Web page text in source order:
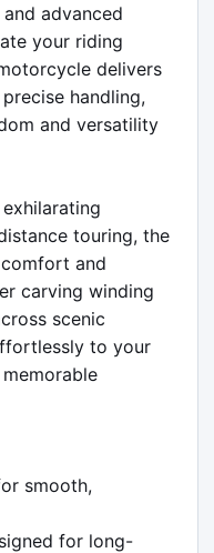
advanced
your riding
delivers
handling,
and versatility
touring, the
and
carving winding
scenic
to your
smooth,
for long-